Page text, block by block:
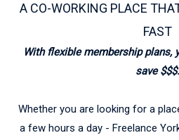
A CO-WORKING PLACE
FAST
With flexible membership plans,
save $$$.
Whether you are looking for a
a few hours a day - Freelance